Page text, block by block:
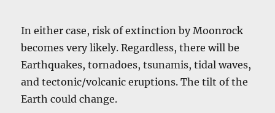
In either case, risk of extinction by Moonrock
becomes very likely. Regardless, there will be
Earthquakes, tornadoes, tsunamis, tidal waves,
and tectonic/volcanic eruptions. The tilt of the
Earth could change.